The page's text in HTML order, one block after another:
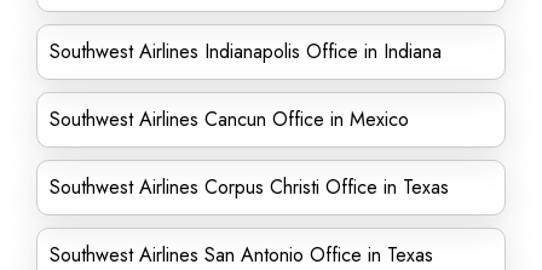
Southwest Airlines Indianapolis Office in Indiana
Southwest Airlines Cancun Office in Mexico
Southwest Airlines Corpus Christi Office in Texas
Southwest Airlines San Antonio Office in Texas